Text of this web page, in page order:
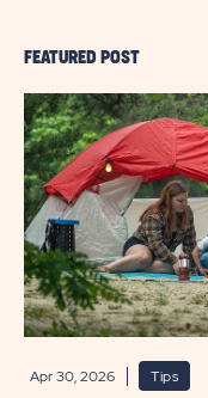
FEATURED POST
Apr 30, 2026 Tips